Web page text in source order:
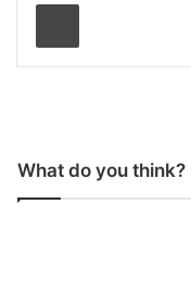
What do you think?